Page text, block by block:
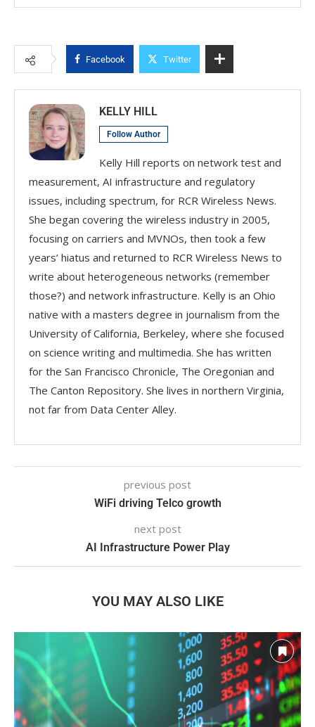
Facebook Twitter
KELLY HILL
Follow Author
Kelly Hill reports on network test and
measurement, AI infrastructure and regulatory
issues, including spectrum, for RCR Wireless News.
She began covering the wireless industry in 2005,
focusing on carriers and MVNOs, then took a few
years’ hiatus and returned to RCR Wireless News to
write about heterogeneous networks (remember
those?) and network infrastructure. Kelly is an Ohio
native with a masters degree in journalism from the
University of California, Berkeley, where she focused
on science writing and multimedia. She has written
for the San Francisco Chronicle, The Oregonian and
The Canton Repository. She lives in northern Virginia,
not far from Data Center Alley.
previous post
WiFi driving Telco growth
next post
AI Infrastructure Power Play
YOU MAY ALSO LIKE